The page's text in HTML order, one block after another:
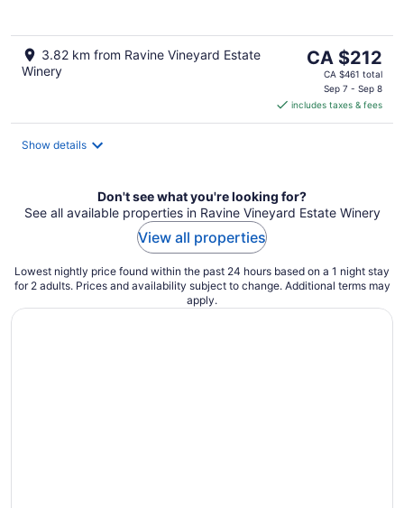
3.82 km from Ravine Vineyard Estate
Winery
The
price
CA $212
per
CA $212
CA $461 total
Sep 7 - Sep 8
includes taxes & fees
Show details
Don't see what you're looking for?
See all available properties in Ravine Vineyard Estate Winery
View all properties
Lowest nightly price found within the past 24 hours based on a 1 night stay
for 2 adults. Prices and availability subject to change. Additional terms may
apply.